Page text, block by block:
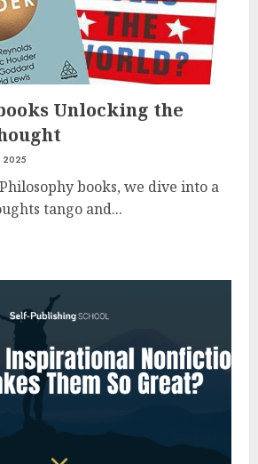
Unlocking the
2025
books, we dive into a
tango and...